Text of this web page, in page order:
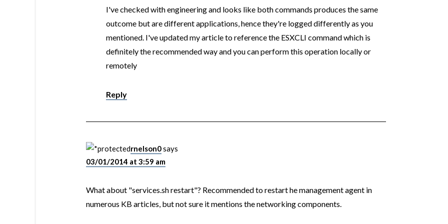
I've checked with engineering and looks like both commands produces the same
outcome but are different applications, hence they're logged differently as you
mentioned. I've updated my article to reference the ESXCLI command which is
definitely the recommended way and you can perform this operation locally or
remotely
Reply
rnelson0says
03/01/2014 at 3:59 am
What about "services.sh restart"? Recommended to restart he management agent in
numerous KB articles, but not sure it mentions the networking components.